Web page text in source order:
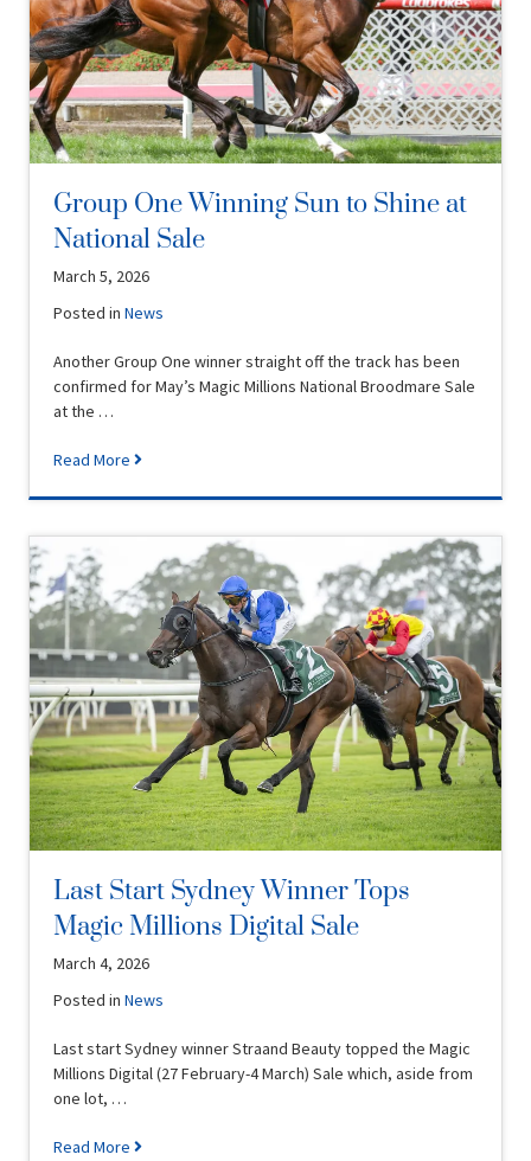
Group One Winning Sun to Shine at
National Sale
March 5, 2026
Posted inNews
Another Group One winner straight off the track has been
confirmed for May’s Magic Millions National Broodmare Sale
at the …
Read More
Last Start Sydney Winner Tops
Magic Millions Digital Sale
March 4, 2026
Posted inNews
Last start Sydney winner Straand Beauty topped the Magic
Millions Digital (27 February-4 March) Sale which, aside from
one lot, …
Read More